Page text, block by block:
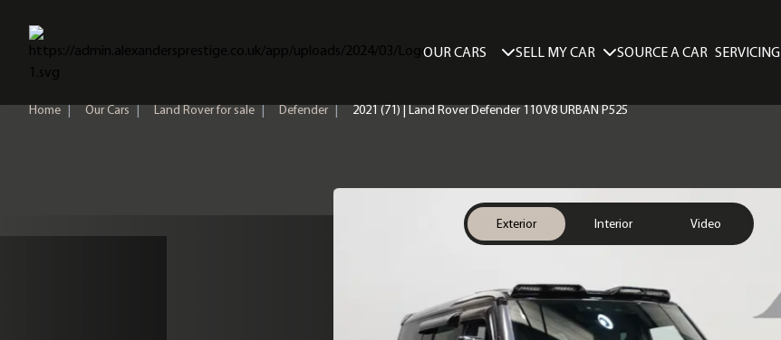
Home
OUR CARS
SELL MY CAR SOURCE A CAR SERVICING
Home | Our Cars | Land Rover for sale | Defender | 2021 (71) | Land Rover Defender 110 V8 URBAN P525
Exterior Interior Video